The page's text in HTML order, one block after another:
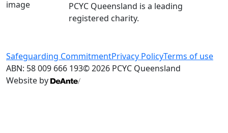
PCYC Queensland is a leading
registered charity.
Safeguarding CommitmentPrivacy PolicyTerms of use
ABN: 58 009 666 193© 2026 PCYC Queensland
Website by